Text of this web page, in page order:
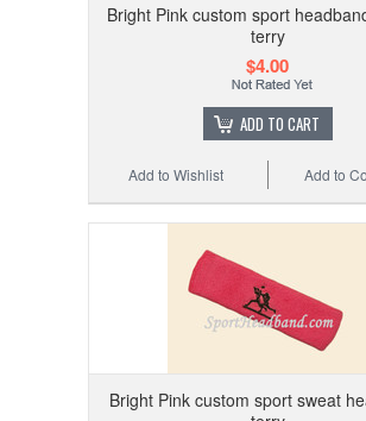
Bright Pink custom sport
terry
$4.00
ADD TO CART
Add to
Add to Wishlist
Bright Pink custom sport sweat